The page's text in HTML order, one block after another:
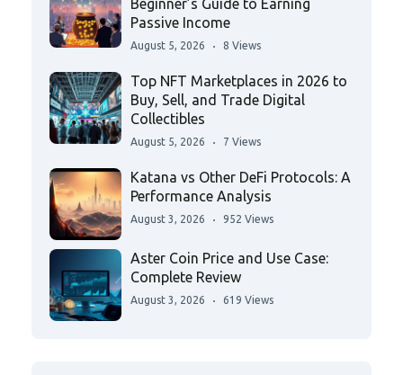
Beginner’s Guide to Earning
Passive Income
August 5, 2026 8 Views
Top NFT Marketplaces in 2026 to
Buy, Sell, and Trade Digital
Collectibles
August 5, 2026 7 Views
Katana vs Other DeFi Protocols: A
Performance Analysis
August 3, 2026 952 Views
Aster Coin Price and Use Case:
Complete Review
August 3, 2026 619 Views